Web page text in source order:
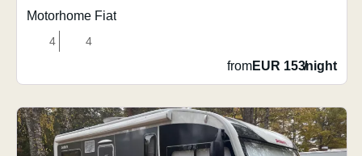
Motorhome Fiat
4 4
fromEUR 153/night